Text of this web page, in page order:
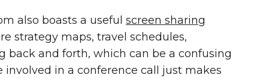
also boasts a useful screen sharing
strategy maps, travel schedules,
back and forth, which can be a confusing
involved in a conference call just makes